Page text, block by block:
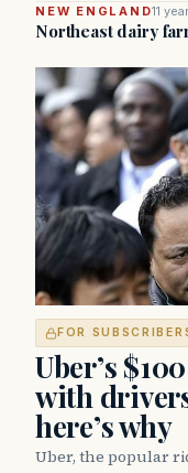
NEW ENGLAND11
Northeast dairy
FOR
Uber’s
with
here’s why
Uber, the popular